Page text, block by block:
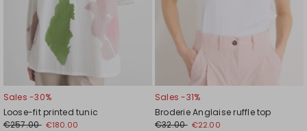
Sales -30%
Loose-fit printed tunic
€257.00 €180.00
Sales -31%
Broderie Anglaise ruffle top
€32.00 €22.00